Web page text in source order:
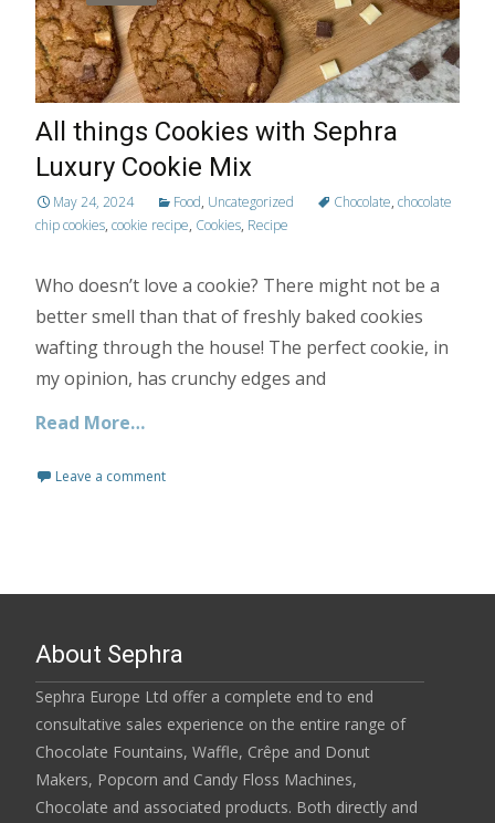
All things Cookies with Sephra
Luxury Cookie Mix
May 24, 2024 Food, Uncategorized Chocolate, chocolate
chip cookies, cookie recipe, Cookies, Recipe
Who doesn’t love a cookie? There might not be a
better smell than that of freshly baked cookies
wafting through the house! The perfect cookie, in
my opinion, has crunchy edges and
Read More…
Leave a comment
About Sephra
Sephra Europe Ltd offer a complete end to end
consultative sales experience on the entire range of
Chocolate Fountains, Waffle, Crêpe and Donut
Makers, Popcorn and Candy Floss Machines,
Chocolate and associated products. Both directly and